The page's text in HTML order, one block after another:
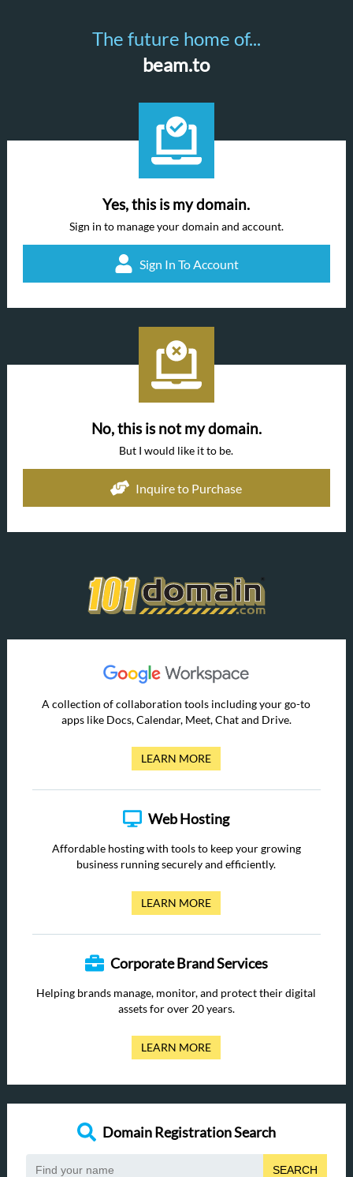
The future home of...
beam.to
Yes, this is my domain.
Sign in to manage your domain and account.
Sign In To Account
No, this is not my domain.
But I would like it to be.
Inquire to Purchase
A collection of collaboration tools including your go-to
apps like Docs, Calendar, Meet, Chat and Drive.
LEARN MORE
Web Hosting
Affordable hosting with tools to keep your growing
business running securely and efficiently.
LEARN MORE
Corporate Brand Services
Helping brands manage, monitor, and protect their digital
assets for over 20 years.
LEARN MORE
Domain Registration Search
SEARCH